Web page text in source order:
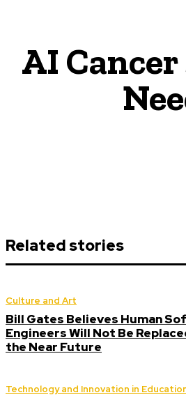
AI
Related stories
Culture and Art
Bill Gates Believes Human
Engineers Will Not Be
the Near Future
Technology and Innovation in